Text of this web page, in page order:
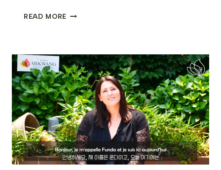
READ MORE
TECHNIQUE
PROCEDURE